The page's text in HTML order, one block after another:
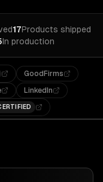
17Products shipped
In production
GoodFirms
LinkedIn